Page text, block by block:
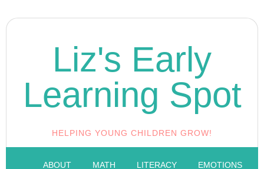
Liz's Early
Learning Spot
HELPING YOUNG CHILDREN GROW!
ABOUT MATH LITERACY EMOTIONS